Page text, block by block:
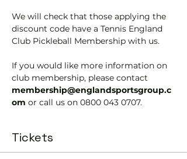
We will check that those applying the
discount code have a Tennis England
Club Pickleball Membership with us.
If you would like more information on
club membership, please contact
membership@englandsportsgroup.c
om or call us on 0800 043 0707.
Tickets